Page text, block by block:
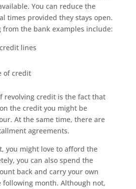
You can reduce the
times provided they stays open.
from the bank examples include:
lines
of credit
revolving credit is the fact that
the credit you might be
At the same time, there are
agreements.
you might love to afford the
you can also spend the
back and carry your own
following month. Although not,